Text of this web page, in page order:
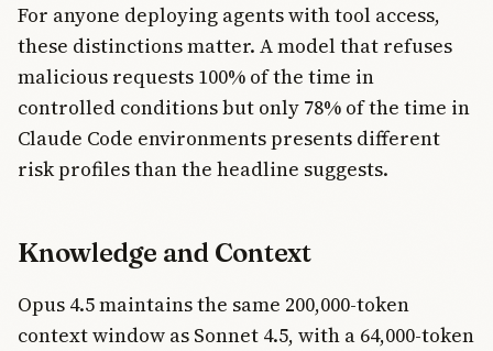
For anyone deploying agents with tool access,
these distinctions matter. A model that refuses
malicious requests 100% of the time in
controlled conditions but only 78% of the time in
Claude Code environments presents different
risk profiles than the headline suggests.
Knowledge and Context
Opus 4.5 maintains the same 200,000-token
context window as Sonnet 4.5, with a 64,000-token